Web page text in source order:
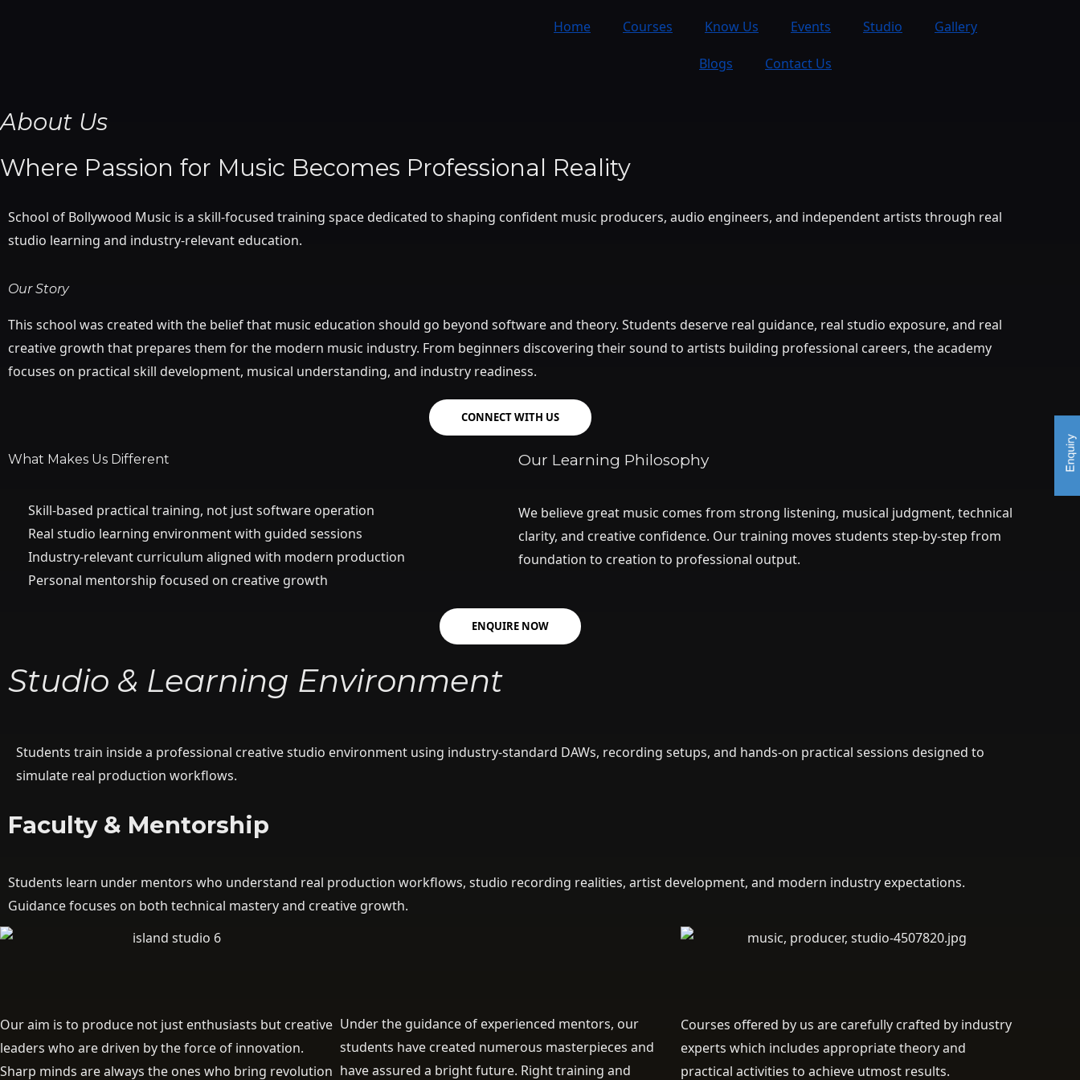
Home Courses Know Us Events Studio Gallery
Blogs Contact Us
About Us
Where Passion for Music Becomes Professional Reality
School of Bollywood Music is a skill-focused training space dedicated to shaping confident music producers, audio engineers, and independent artists through real
studio learning and industry-relevant education.
Our Story
This school was created with the belief that music education should go beyond software and theory. Students deserve real guidance, real studio exposure, and real
creative growth that prepares them for the modern music industry. From beginners discovering their sound to artists building professional careers, the academy
focuses on practical skill development, musical understanding, and industry readiness.
CONNECT WITH US
What Makes Us Different
Skill-based practical training, not just software operation
Real studio learning environment with guided sessions
Industry-relevant curriculum aligned with modern production
Personal mentorship focused on creative growth
Our Learning Philosophy
We believe great music comes from strong listening, musical judgment, technical
clarity, and creative confidence. Our training moves students step-by-step from
foundation to creation to professional output.
ENQUIRE NOW
Studio & Learning Environment
Students train inside a professional creative studio environment using industry-standard DAWs, recording setups, and hands-on practical sessions designed to
simulate real production workflows.
Faculty & Mentorship
Students learn under mentors who understand real production workflows, studio recording realities, artist development, and modern industry expectations.
Guidance focuses on both technical mastery and creative growth.
Our aim is to produce not just enthusiasts but creative
leaders who are driven by the force of innovation.
Sharp minds are always the ones who bring revolution
Under the guidance of experienced mentors, our
students have created numerous masterpieces and
have assured a bright future. Right training and
Courses offered by us are carefully crafted by industry
experts which includes appropriate theory and
practical activities to achieve utmost results.